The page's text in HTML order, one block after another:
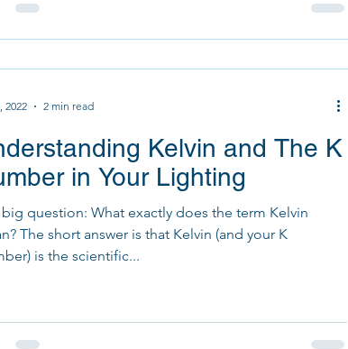
Kelvin and The K
in Your Lighting
question: What exactly does the term Kelvin
The short answer is that Kelvin (and your K
is the scientific...
2022 2 min read